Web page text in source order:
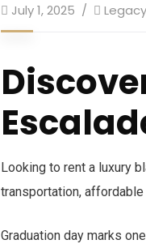
July 1, 2025 Legacy
Looking to rent a luxury
transportation,
Graduation day marks